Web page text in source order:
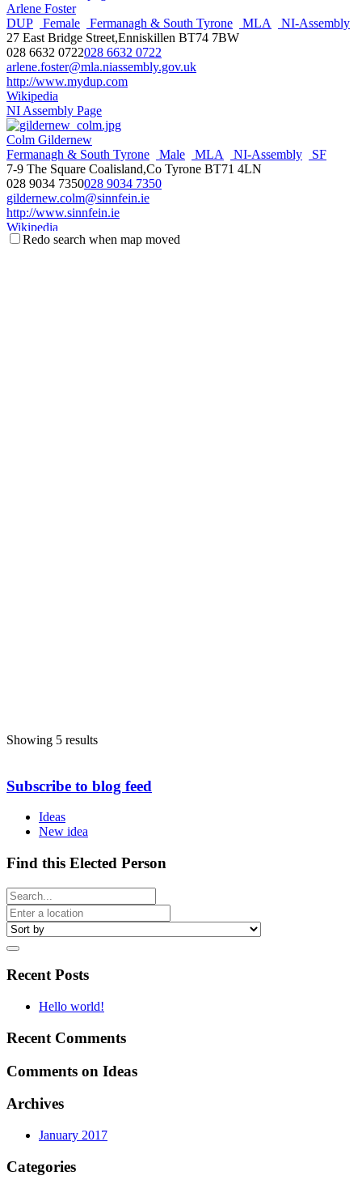
Arlene Foster
DUP
Female Fermanagh & South Tyrone MLA
NI-Assembly
27 East Bridge Street,Enniskillen BT74 7BW
028 6632 0722028 6632 0722
arlene.foster@mla.niassembly.gov.uk
http://www.mydup.com
Wikipedia
NI Assembly Page
Colm Gildernew
Fermanagh & South Tyrone
Male MLA NI-Assembly
SF
7-9 The Square Coalisland,Co Tyrone BT71 4LN
028 9034 7350028 9034 7350
gildernew.colm@sinnfein.ie
http://www.sinnfein.ie
Wikipedia
NI Assembly Page
Redo search when map moved
Showing 5 results
Subscribe to blog feed
Ideas
New idea
Find this Elected Person
Recent Posts
Hello world!
Recent Comments
Comments on Ideas
Archives
January 2017
Categories